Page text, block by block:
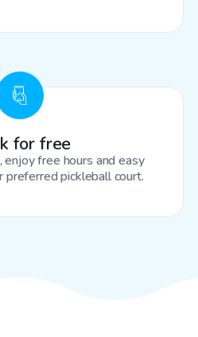
for free
free hours and easy
preferred pickleball court.